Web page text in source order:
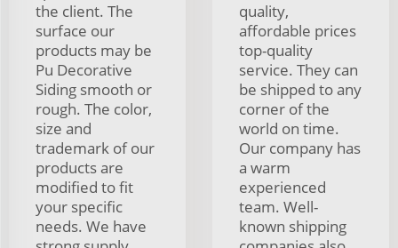
the client. The
surface our
products may be
Pu Decorative
Siding smooth or
rough. The color,
size and
trademark of our
products are
modified to fit
your specific
needs. We have
quality,
affordable prices
top-quality
service. They can
be shipped to any
corner of the
world on time.
Our company has
a warm
experienced
team. Well-
known shipping